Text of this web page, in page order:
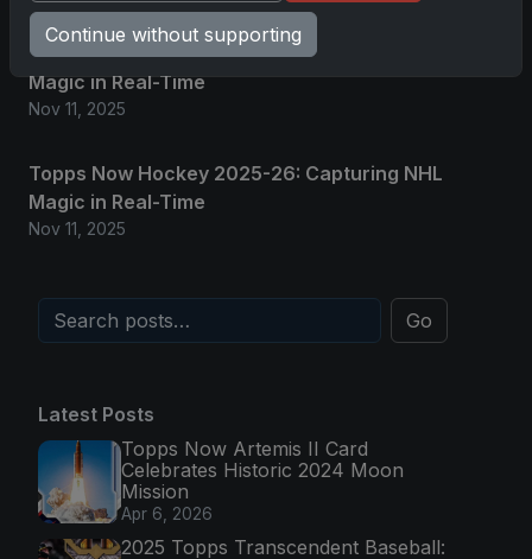
2025-26 Topps Now Hockey: Capturing NHL
Magic in Real-Time
Nov 11, 2025
Topps Now Hockey 2025-26: Capturing NHL
Magic in Real-Time
Nov 11, 2025
Go
Latest Posts
Topps Now Artemis II Card
Celebrates Historic 2024 Moon
Mission
Apr 6, 2026
2025 Topps Transcendent Baseball:
Continue without supporting